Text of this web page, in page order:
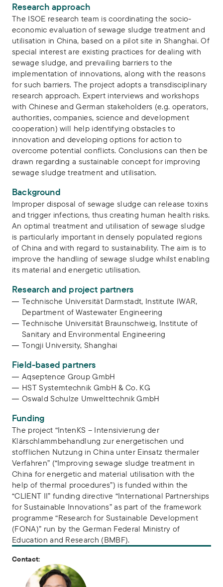
Research approach
The ISOE research team is coordinating the socio-
economic evaluation of sewage sludge treatment and
utilisation in China, based on a pilot site in Shanghai. Of
special interest are existing practices for dealing with
sewage sludge, and prevailing barriers to the
implementation of innovations, along with the reasons
for such barriers. The project adopts a transdisciplinary
research approach. Expert interviews and workshops
with Chinese and German stakeholders (e.g. operators,
authorities, companies, science and development
cooperation) will help identifying obstacles to
innovation and developing options for action to
overcome potential conflicts. Conclusions can then be
drawn regarding a sustainable concept for improving
sewage sludge treatment and utilisation.
Background
Improper disposal of sewage sludge can release toxins
and trigger infections, thus creating human health risks.
An optimal treatment and utilisation of sewage sludge
is particularly important in densely populated regions
of China and with regard to sustainability. The aim is to
improve the handling of sewage sludge whilst enabling
its material and energetic utilisation.
Research and project partners
Technische Universität Darmstadt, Institute IWAR,
Department of Wastewater Engineering
Technische Universität Braunschweig, Institute of
Sanitary and Environmental Engineering
Tongji University, Shanghai
Field-based partners
Aqseptence Group GmbH
HST Systemtechnik GmbH & Co. KG
Oswald Schulze Umwelttechnik GmbH
Funding
The project “IntenKS – Intensivierung der
Klärschlammbehandlung zur energetischen und
stofflichen Nutzung in China unter Einsatz thermaler
Verfahren” (“Improving sewage sludge treatment in
China for energetic and material utilisation with the
help of thermal procedures”) is funded within the
“CLIENT II” funding directive “International Partnerships
for Sustainable Innovations” as part of the framework
programme “Research for Sustainable Development
(FONA)” run by the German Federal Ministry of
Education and Research (BMBF).
Contact: